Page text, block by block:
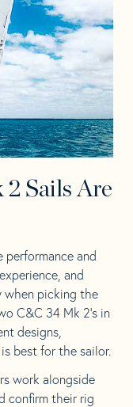
Sails Are
and
and
when picking the
C&C 34 Mk 2’s in
designs,
best for the sailor.
work alongside
confirm their rig